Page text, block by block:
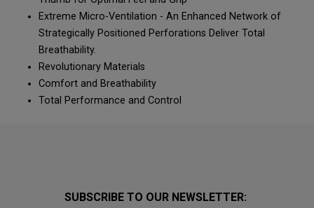
Extreme Micro-Ventilation - An Enhanced Network of
Strategically Positioned Perforations Deliver Total
Breathability.
Revolutionary Materials
Comfort and Breathability
Total Performance and Control
SUBSCRIBE TO OUR NEWSLETTER: